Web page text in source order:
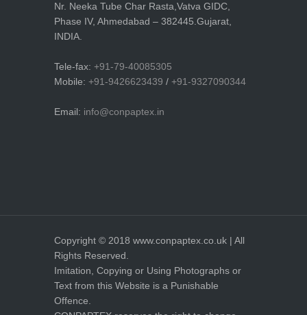
Nr. Neeka Tube Char Rasta,Vatva GIDC,
Phase IV, Ahmedabad – 382445.Gujarat,
INDIA.
Tele-fax: +91-79-40085305
Mobile: +91-9426623439 / +91-9327090344
Email: info@conpaptex.in
Copyright © 2018 www.conpaptex.co.uk | All
Rights Reserved.
Imitation, Copying or Using Photographs or
Text from this Website is a Punishable
Offence.